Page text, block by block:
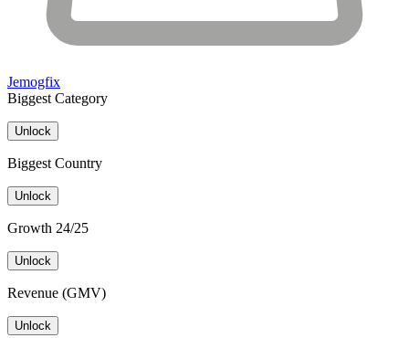
Jemogfix
Biggest Category
Unlock
Biggest Country
Unlock
Growth 24/25
Unlock
Revenue (GMV)
Unlock